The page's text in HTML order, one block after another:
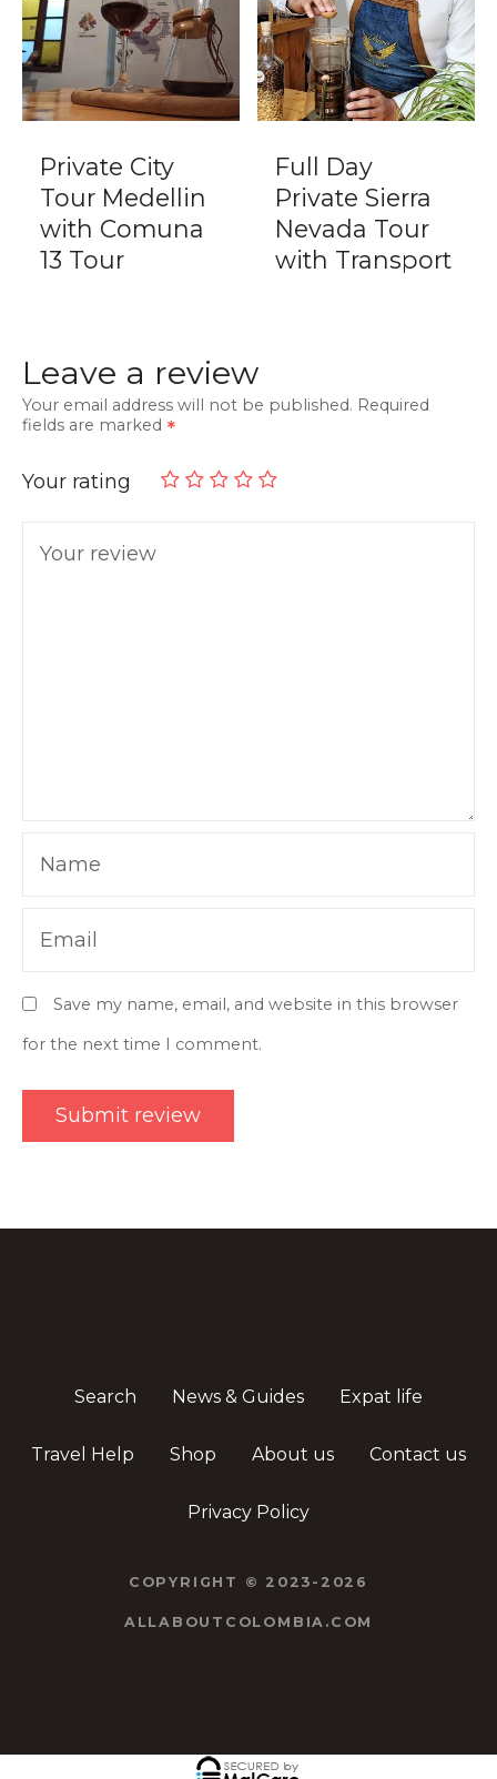
Private City
Tour Medellin
with Comuna
13 Tour
Full Day
Private Sierra
Nevada Tour
with Transport
Leave a review
Your email address will not be published. Required
fields are marked
Your rating
Your review
Name
Email
Save my name, email, and website in this browser
for the next time I comment.
Search News & Guides Expat life
Travel Help Shop About us Contact us
Privacy Policy
COPYRIGHT © 2023-2026
ALLABOUTCOLOMBIA.COM